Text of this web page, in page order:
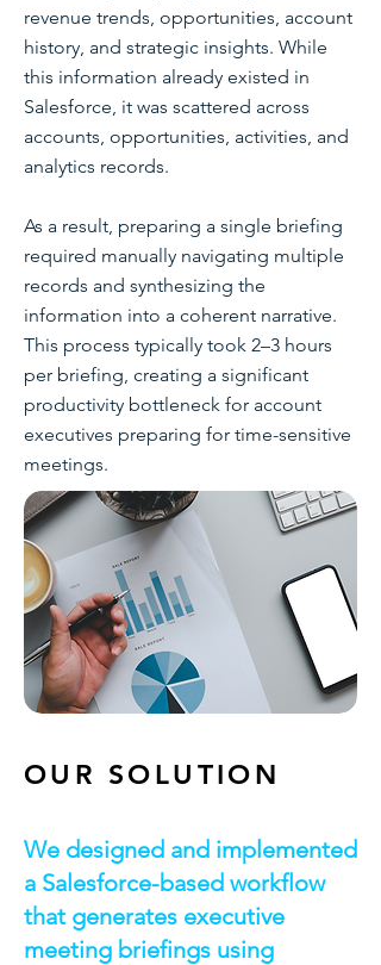
revenue trends, opportunities, account
history, and strategic insights. While
this information already existed in
Salesforce, it was scattered across
accounts, opportunities, activities, and
analytics records.
As a result, preparing a single briefing
required manually navigating multiple
records and synthesizing the
information into a coherent narrative.
This process typically took 2–3 hours
per briefing, creating a significant
productivity bottleneck for account
executives preparing for time-sensitive
meetings.
OUR SOLUTION
We designed and implemented
a Salesforce-based workflow
that generates executive
meeting briefings using